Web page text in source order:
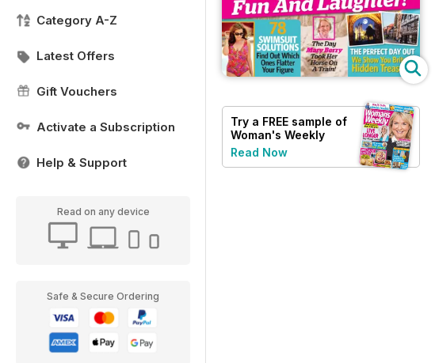
Category A-Z
Latest Offers
Gift Vouchers
Activate a Subscription
Help & Support
Read on any device
Safe & Secure Ordering
Try a FREE sample of
Woman's Weekly
Read Now